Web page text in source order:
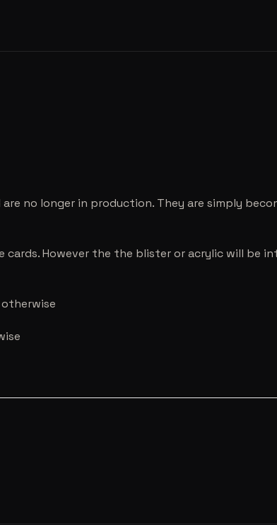
no longer in production. They are simply
However the the blister or acrylic will be